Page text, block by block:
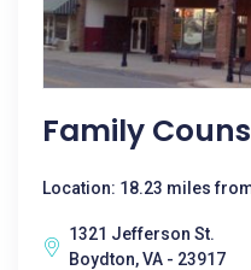
Family
Location: 18.23 miles
1321 Jefferson St.
Boydton, VA - 23917